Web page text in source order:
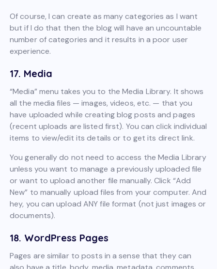
Of course, I can create as many categories as I want
but if I do that then the blog will have an uncountable
number of categories and it results in a poor user
experience.
17. Media
“Media” menu takes you to the Media Library. It shows
all the media files — images, videos, etc. — that you
have uploaded while creating blog posts and pages
(recent uploads are listed first). You can click individual
items to view/edit its details or to get its direct link.
You generally do not need to access the Media Library
unless you want to manage a previously uploaded file
or want to upload another file manually. Click “Add
New” to manually upload files from your computer. And
hey, you can upload ANY file format (not just images or
documents).
18. WordPress Pages
Pages are similar to posts in a sense that they can